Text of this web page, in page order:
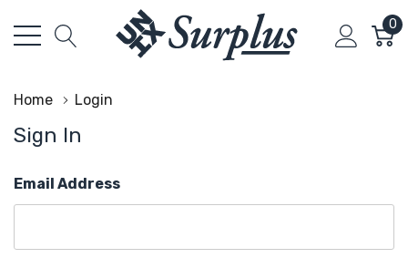
0
Home Login
Sign In
Email Address